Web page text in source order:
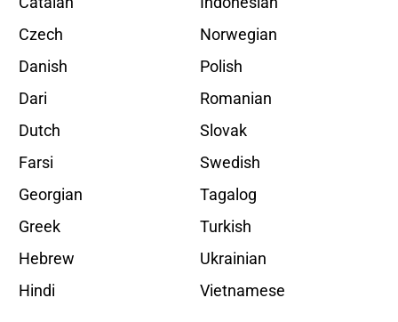
Czech
Danish
Dari
Dutch
Farsi
Georgian
Greek
Hebrew
Hindi
Norwegian
Polish
Romanian
Slovak
Swedish
Tagalog
Turkish
Ukrainian
Vietnamese